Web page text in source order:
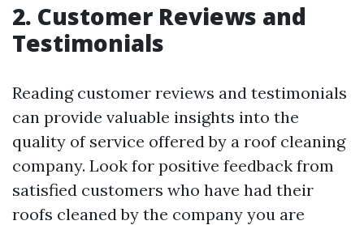
2. Customer Reviews and
Testimonials
Reading customer reviews and testimonials
can provide valuable insights into the
quality of service offered by a roof cleaning
company. Look for positive feedback from
satisfied customers who have had their
roofs cleaned by the company you are